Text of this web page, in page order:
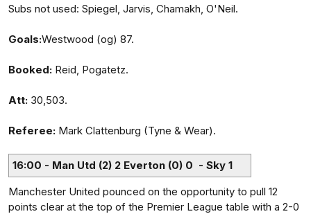
Subs not used: Spiegel, Jarvis, Chamakh, O'Neil.
Goals:Westwood (og) 87.
Booked: Reid, Pogatetz.
Att: 30,503.
Referee: Mark Clattenburg (Tyne & Wear).
16:00 - Man Utd (2) 2 Everton (0) 0 - Sky 1
Manchester United pounced on the opportunity to pull 12
points clear at the top of the Premier League table with a 2-0